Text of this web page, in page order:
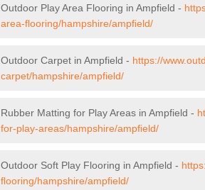
Outdoor Play Area Flooring in Ampfield -
area-flooring/hampshire/ampfield/
Outdoor Carpet in Ampfield - https://
carpet/hampshire/ampfield/
Rubber Matting for Play Areas in Ampfield -
for-play-areas/hampshire/ampfield/
Outdoor Soft Play Flooring in Ampfield -
flooring/hampshire/ampfield/